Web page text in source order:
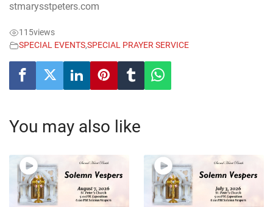
stmarysstpeters.com
115views
SPECIAL EVENTS,SPECIAL PRAYER SERVICE
You may also like